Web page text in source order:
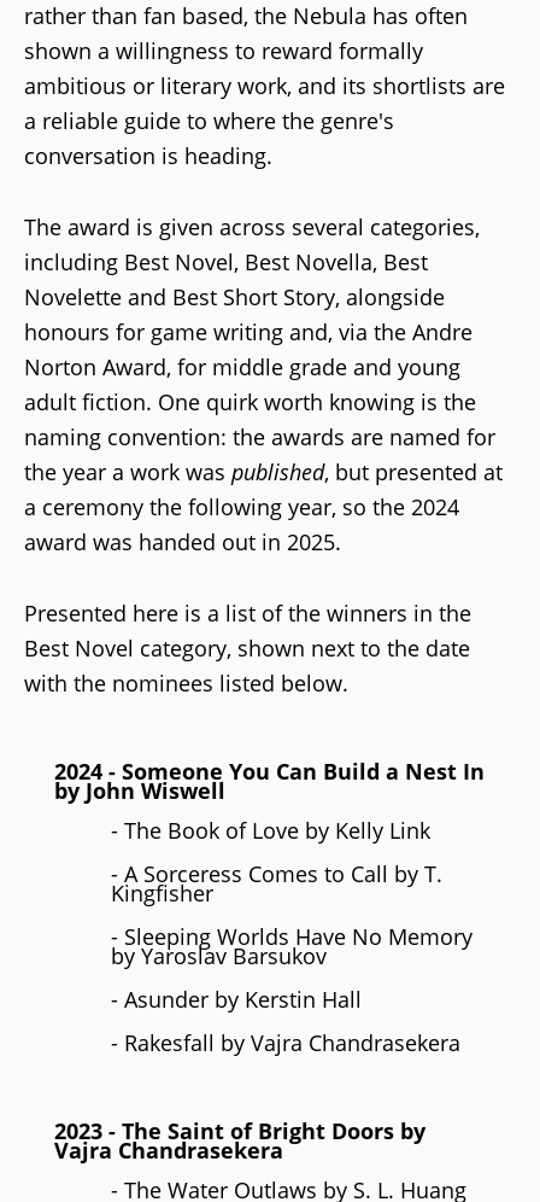
rather than fan based, the Nebula has often
shown a willingness to reward formally
ambitious or literary work, and its shortlists are
a reliable guide to where the genre's
conversation is heading.
The award is given across several categories,
including Best Novel, Best Novella, Best
Novelette and Best Short Story, alongside
honours for game writing and, via the Andre
Norton Award, for middle grade and young
adult fiction. One quirk worth knowing is the
naming convention: the awards are named for
the year a work was published, but presented at
a ceremony the following year, so the 2024
award was handed out in 2025.
Presented here is a list of the winners in the
Best Novel category, shown next to the date
with the nominees listed below.
2024 - Someone You Can Build a Nest In
by John Wiswell
- The Book of Love by Kelly Link
- A Sorceress Comes to Call by T.
Kingfisher
- Sleeping Worlds Have No Memory
by Yaroslav Barsukov
- Asunder by Kerstin Hall
- Rakesfall by Vajra Chandrasekera
2023 - The Saint of Bright Doors by
Vajra Chandrasekera
- The Water Outlaws by S. L. Huang